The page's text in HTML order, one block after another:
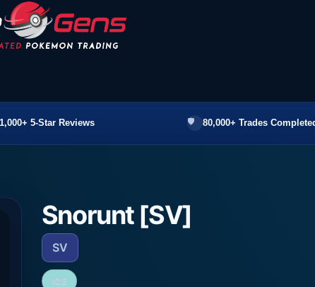
1,000+ 5-Star Reviews 80,000+ Trades
Snorunt [SV]
SV
ICE